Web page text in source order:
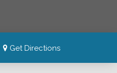
Get Directions